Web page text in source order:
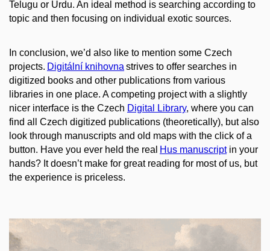
Telugu or Urdu. An ideal method is searching according to
topic and then focusing on individual exotic sources.
In conclusion, we’d also like to mention some Czech
projects. Digitální knihovna strives to offer searches in
digitized books and other publications from various
libraries in one place. A competing project with a slightly
nicer interface is the Czech Digital Library, where you can
find all Czech digitized publications (theoretically), but also
look through manuscripts and old maps with the click of a
button. Have you ever held the real Hus manuscriptin your
hands? It doesn’t make for great reading for most of us, but
the experience is priceless.